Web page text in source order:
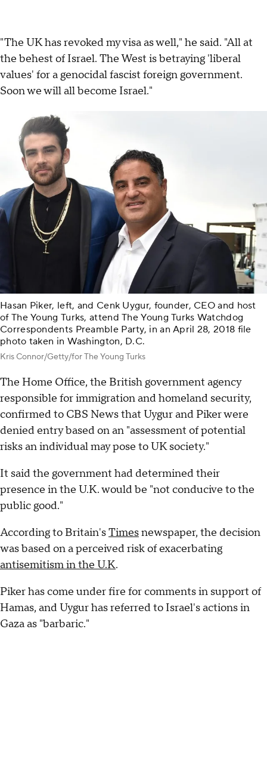
"The UK has revoked my visa as well," he said. "All at
the behest of Israel. The West is betraying 'liberal
values' for a genocidal fascist foreign government.
Soon we will all become Israel."
Hasan Piker, left, and Cenk Uygur, founder, CEO and host
of The Young Turks, attend The Young Turks Watchdog
Correspondents Preamble Party, in an April 28, 2018 file
photo taken in Washington, D.C.
Kris Connor/Getty/for The Young Turks
The Home Office, the British government agency
responsible for immigration and homeland security,
confirmed to CBS News that Uygur and Piker were
denied entry based on an "assessment of potential
risks an individual may pose to UK society."
It said the government had determined their
presence in the U.K. would be "not conducive to the
public good."
According to Britain'sTimesnewspaper, the decision
was based on a perceived risk of exacerbating
antisemitism in the U.K.
Piker has come under fire for comments in support of
Hamas, and Uygur has referred to Israel's actions in
Gaza as "barbaric."